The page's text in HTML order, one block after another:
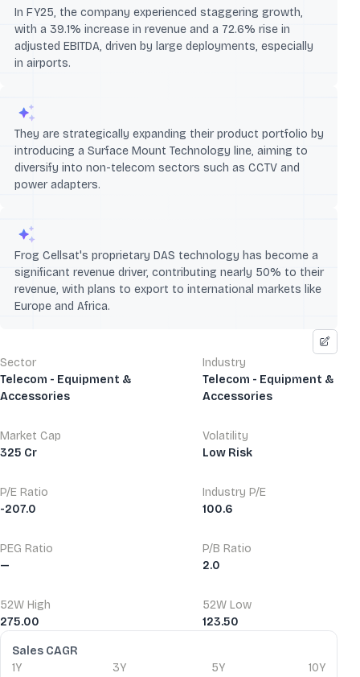
In FY25, the company experienced staggering growth,
with a 39.1% increase in revenue and a 72.6% rise in
adjusted EBITDA, driven by large deployments, especially
in airports.
They are strategically expanding their product portfolio by
introducing a Surface Mount Technology line, aiming to
diversify into non-telecom sectors such as CCTV and
power adapters.
Frog Cellsat's proprietary DAS technology has become a
significant revenue driver, contributing nearly 50% to their
revenue, with plans to export to international markets like
Europe and Africa.
Sector
Telecom - Equipment &
Accessories
Industry
Telecom - Equipment &
Accessories
Market Cap
325 Cr
Volatility
Low Risk
P/E Ratio
-207.0
Industry P/E
100.6
PEG Ratio
—
P/B Ratio
2.0
52W High
275.00
52W Low
123.50
Financial Ratios
Sales CAGR
1Y
3Y
5Y
10Y